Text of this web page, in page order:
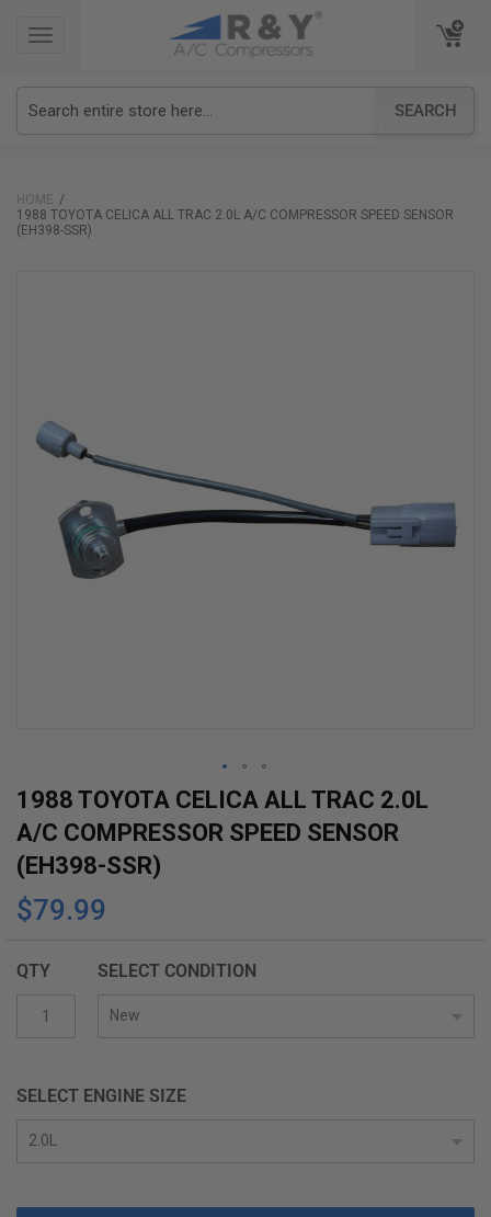
TOGGLE
SEARCH
TOGGLE
HOME
1988 TOYOTA CELICA ALL TRAC 2.0L A/C COMPRESSOR SPEED SENSOR
(EH398-SSR)
images
Skip
to
the
beginning
of
images
1988 TOYOTA CELICA ALL TRAC 2.0L
A/C COMPRESSOR SPEED SENSOR
(EH398-SSR)
$79.99
QTY SELECT CONDITION
SELECT ENGINE SIZE